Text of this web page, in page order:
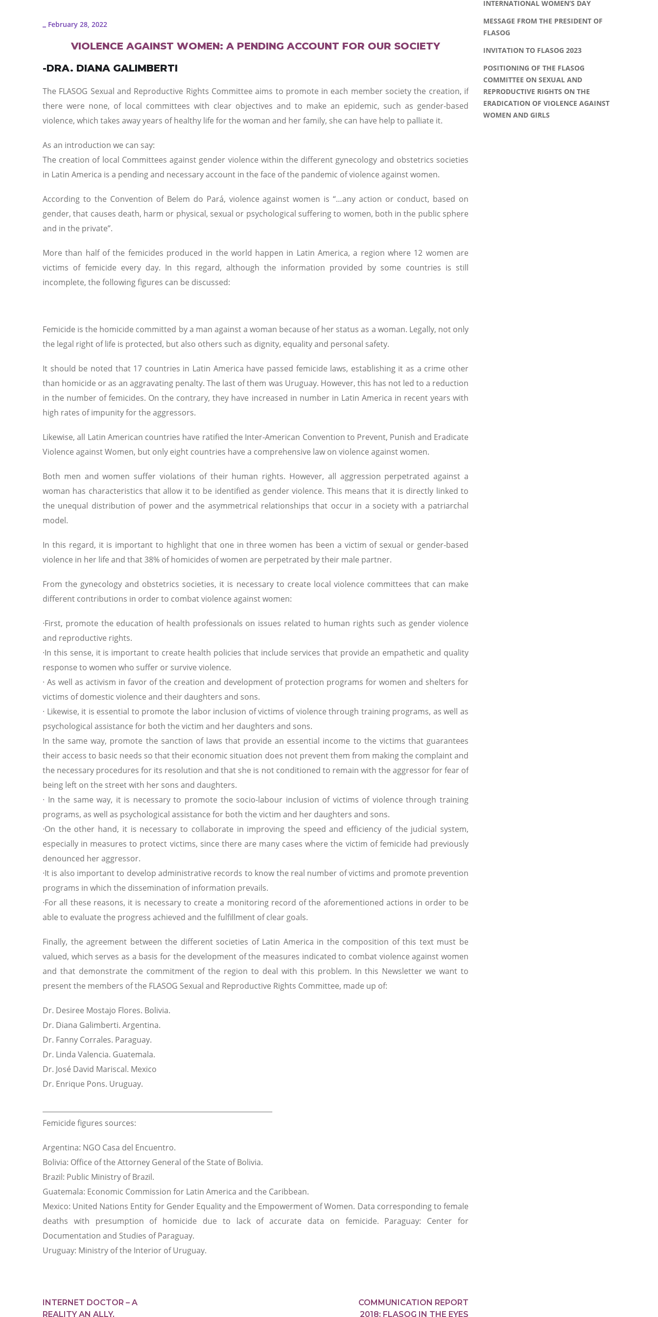
_ February 28, 2022
VIOLENCE AGAINST WOMEN: A PENDING ACCOUNT FOR OUR SOCIETY
-DRA. DIANA GALIMBERTI
The FLASOG Sexual and Reproductive Rights Committee aims to promote in each member society the creation, if
there were none, of local committees with clear objectives and to make an epidemic, such as gender-based
violence, which takes away years of healthy life for the woman and her family, she can have help to palliate it.
As an introduction we can say:
The creation of local Committees against gender violence within the different gynecology and obstetrics societies
in Latin America is a pending and necessary account in the face of the pandemic of violence against women.
According to the Convention of Belem do Pará, violence against women is “…any action or conduct, based on
gender, that causes death, harm or physical, sexual or psychological suffering to women, both in the public sphere
and in the private”.
More than half of the femicides produced in the world happen in Latin America, a region where 12 women are
victims of femicide every day. In this regard, although the information provided by some countries is still
incomplete, the following figures can be discussed:
Femicide is the homicide committed by a man against a woman because of her status as a woman. Legally, not only
the legal right of life is protected, but also others such as dignity, equality and personal safety.
It should be noted that 17 countries in Latin America have passed femicide laws, establishing it as a crime other
than homicide or as an aggravating penalty. The last of them was Uruguay. However, this has not led to a reduction
in the number of femicides. On the contrary, they have increased in number in Latin America in recent years with
high rates of impunity for the aggressors.
Likewise, all Latin American countries have ratified the Inter-American Convention to Prevent, Punish and Eradicate
Violence against Women, but only eight countries have a comprehensive law on violence against women.
Both men and women suffer violations of their human rights. However, all aggression perpetrated against a
woman has characteristics that allow it to be identified as gender violence. This means that it is directly linked to
the unequal distribution of power and the asymmetrical relationships that occur in a society with a patriarchal
model.
In this regard, it is important to highlight that one in three women has been a victim of sexual or gender-based
violence in her life and that 38% of homicides of women are perpetrated by their male partner.
From the gynecology and obstetrics societies, it is necessary to create local violence committees that can make
different contributions in order to combat violence against women:
·First, promote the education of health professionals on issues related to human rights such as gender violence
and reproductive rights.
·In this sense, it is important to create health policies that include services that provide an empathetic and quality
response to women who suffer or survive violence.
· As well as activism in favor of the creation and development of protection programs for women and shelters for
victims of domestic violence and their daughters and sons.
· Likewise, it is essential to promote the labor inclusion of victims of violence through training programs, as well as
psychological assistance for both the victim and her daughters and sons.
In the same way, promote the sanction of laws that provide an essential income to the victims that guarantees
their access to basic needs so that their economic situation does not prevent them from making the complaint and
the necessary procedures for its resolution and that she is not conditioned to remain with the aggressor for fear of
being left on the street with her sons and daughters.
· In the same way, it is necessary to promote the socio-labour inclusion of victims of violence through training
programs, as well as psychological assistance for both the victim and her daughters and sons.
·On ​​the other hand, it is necessary to collaborate in improving the speed and efficiency of the judicial system,
especially in measures to protect victims, since there are many cases where the victim of femicide had previously
denounced her aggressor.
·It is also important to develop administrative records to know the real number of victims and promote prevention
programs in which the dissemination of information prevails.
·For all these reasons, it is necessary to create a monitoring record of the aforementioned actions in order to be
able to evaluate the progress achieved and the fulfillment of clear goals.
Finally, the agreement between the different societies of Latin America in the composition of this text must be
valued, which serves as a basis for the development of the measures indicated to combat violence against women
and that demonstrate the commitment of the region to deal with this problem. In this Newsletter we want to
present the members of the FLASOG Sexual and Reproductive Rights Committee, made up of:
Dr. Desiree Mostajo Flores. Bolivia.
Dr. Diana Galimberti. Argentina.
Dr. Fanny Corrales. Paraguay.
Dr. Linda Valencia. Guatemala.
Dr. José David Mariscal. Mexico
Dr. Enrique Pons. Uruguay.
Femicide figures sources:
Argentina: NGO Casa del Encuentro.
Bolivia: Office of the Attorney General of the State of Bolivia.
Brazil: Public Ministry of Brazil.
Guatemala: Economic Commission for Latin America and the Caribbean.
Mexico: United Nations Entity for Gender Equality and the Empowerment of Women. Data corresponding to female
deaths with presumption of homicide due to lack of accurate data on femicide. Paraguay: Center for
Documentation and Studies of Paraguay.
Uruguay: Ministry of the Interior of Uruguay.
INTERNET DOCTOR – A
REALITY AN ALLY,
COMMUNICATION REPORT
2018: FLASOG IN THE EYES
INTERNATIONAL WOMEN’S DAY
MESSAGE FROM THE PRESIDENT OF
FLASOG
INVITATION TO FLASOG 2023
POSITIONING OF THE FLASOG
COMMITTEE ON SEXUAL AND
REPRODUCTIVE RIGHTS ON THE
ERADICATION OF VIOLENCE AGAINST
WOMEN AND GIRLS